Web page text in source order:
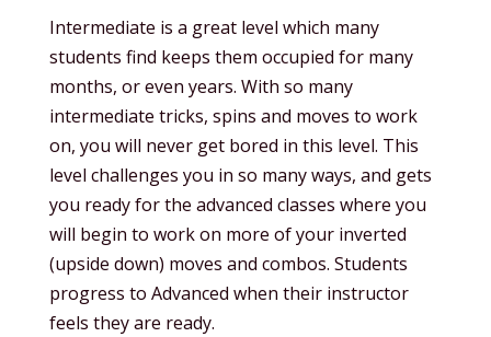
Intermediate is a great level which many
students find keeps them occupied for many
months, or even years. With so many
intermediate tricks, spins and moves to work
on, you will never get bored in this level. This
level challenges you in so many ways, and gets
you ready for the advanced classes where you
will begin to work on more of your inverted
(upside down) moves and combos. Students
progress to Advanced when their instructor
feels they are ready.